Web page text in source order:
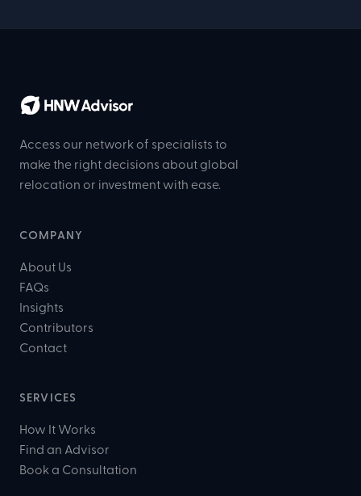
Access our network of specialists to
make the right decisions about global
relocation or investment with ease.
COMPANY
About Us
FAQs
Insights
Contributors
Contact
SERVICES
How It Works
Find an Advisor
Book a Consultation